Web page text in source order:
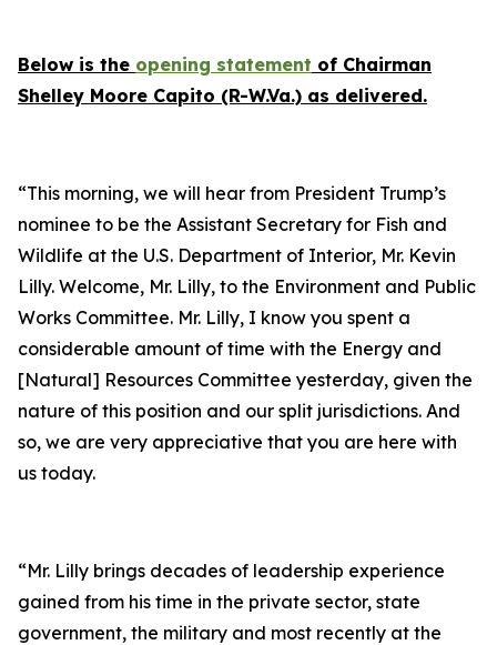
Below is the opening statement of Chairman
Shelley Moore Capito (R-W.Va.) as delivered.
“This morning, we will hear from President Trump’s
nominee to be the Assistant Secretary for Fish and
Wildlife at the U.S. Department of Interior, Mr. Kevin
Lilly. Welcome, Mr. Lilly, to the Environment and Public
Works Committee. Mr. Lilly, I know you spent a
considerable amount of time with the Energy and
[Natural] Resources Committee yesterday, given the
nature of this position and our split jurisdictions. And
so, we are very appreciative that you are here with
us today.
“Mr. Lilly brings decades of leadership experience
gained from his time in the private sector, state
government, the military and most recently at the